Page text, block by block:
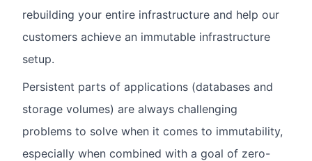
rebuilding your entire infrastructure and help our
customers achieve an immutable infrastructure
setup.
Persistent parts of applications (databases and
storage volumes) are always challenging
problems to solve when it comes to immutability,
especially when combined with a goal of zero-